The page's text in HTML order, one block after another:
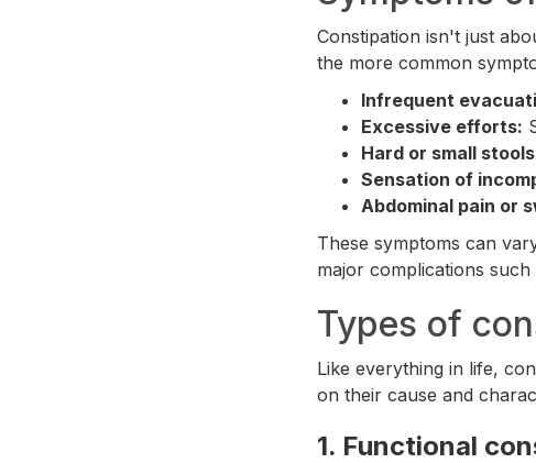
Constipation isn't just
the more common
Infrequent
Excessive efforts:
Hard or small
Sensation of
Abdominal pain or
These symptoms can
major complications
Types of
Like everything in life,
on their cause and
1. Functional